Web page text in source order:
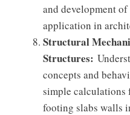
and development
application in
Structural
Structures:
concepts and
simple calculations
footing slabs walls